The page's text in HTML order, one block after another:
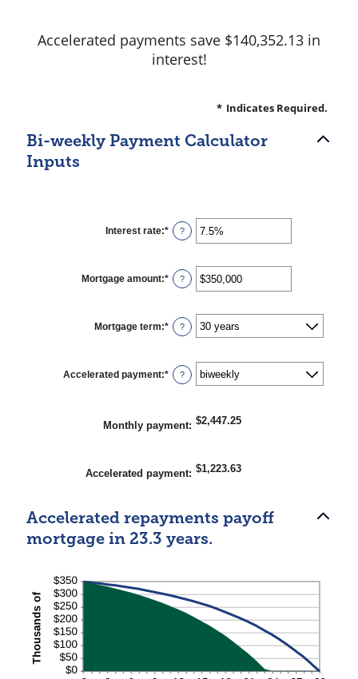
Accelerated payments save $140,352.13 in
interest!
* Indicates Required.
Bi-weekly Payment Calculator
Inputs
Interest rate:* Enter
an
between
0%
and
?
Mortgage amount:* Enter
an
between
$0
and
?
Mortgage term:* ?
Accelerated payment:* ?
Monthly payment: $2,447.25
Accelerated payment: $1,223.63
Accelerated repayments payoff
mortgage in 23.3 years.